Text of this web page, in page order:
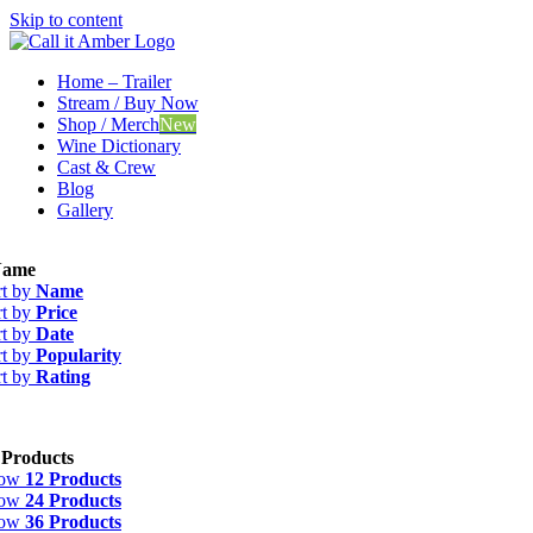
Skip to content
Home – Trailer
Stream / Buy Now
Shop / MerchNew
Wine Dictionary
Cast & Crew
Blog
Gallery
by Name
by Price
by Date
by Popularity
by Rating
12 Products
24 Products
36 Products